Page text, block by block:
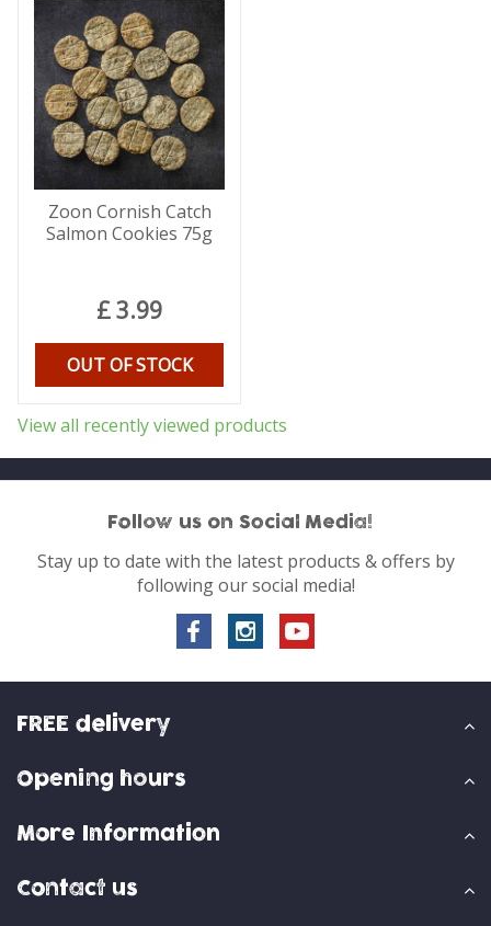
Zoon Cornish Catch
Salmon Cookies 75g
£3.99
OUT OF STOCK
View all recently viewed products
Follow us on Social Media!
Stay up to date with the latest products & offers by
following our social media!
FREE delivery
Opening hours
More Information
Contact us